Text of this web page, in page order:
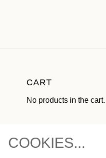
COOKIES...
CART
No products in the cart.